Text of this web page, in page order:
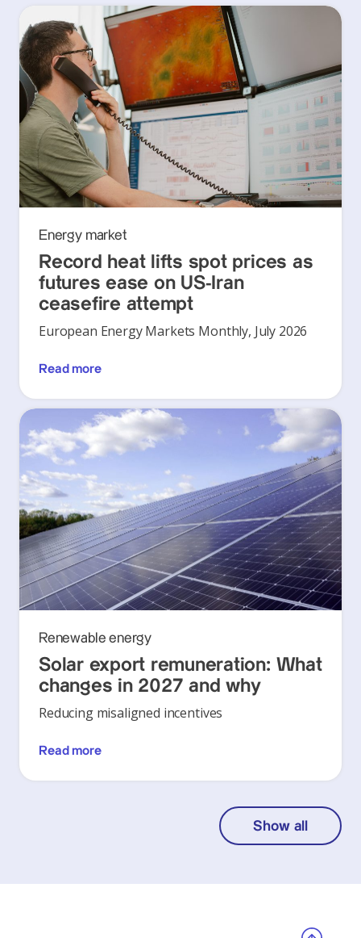
Energy market
Record heat lifts spot prices as
futures ease on US-Iran
ceasefire attempt
European Energy Markets Monthly, July 2026
Read more
Renewable energy
Solar export remuneration: What
changes in 2027 and why
Reducing misaligned incentives
Read more
Show all